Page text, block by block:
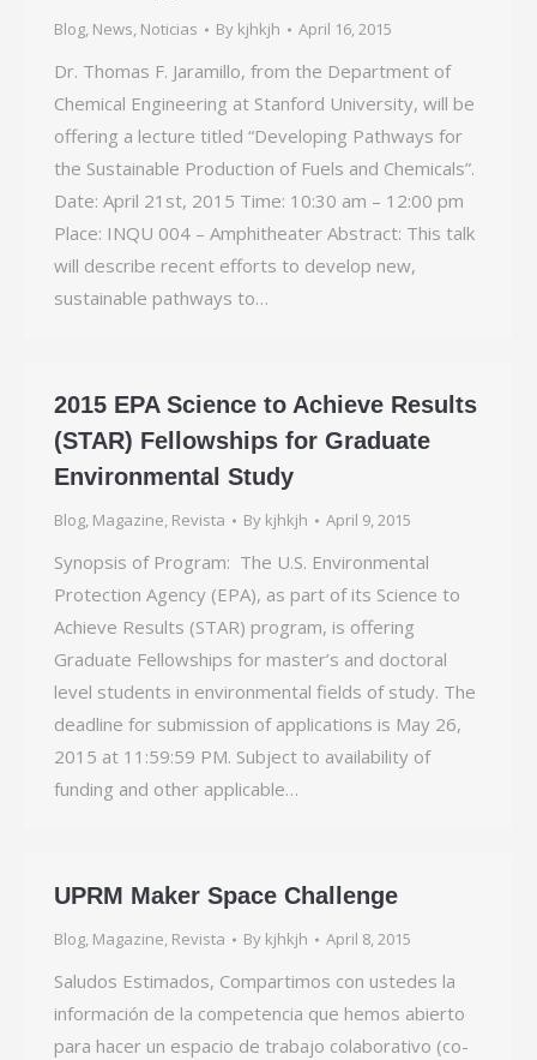
Blog, News, Noticias By kjhkjh April 16, 2015
Dr. Thomas F. Jaramillo, from the Department of
Chemical Engineering at Stanford University, will be
offering a lecture titled “Developing Pathways for
the Sustainable Production of Fuels and Chemicals”.
Date: April 21st, 2015 Time: 10:30 am – 12:00 pm
Place: INQU 004 – Amphitheater Abstract: This talk
will describe recent efforts to develop new,
sustainable pathways to…
2015 EPA Science to Achieve Results
(STAR) Fellowships for Graduate
Environmental Study
Blog, Magazine, Revista By kjhkjh April 9, 2015
Synopsis of Program: The U.S. Environmental
Protection Agency (EPA), as part of its Science to
Achieve Results (STAR) program, is offering
Graduate Fellowships for master’s and doctoral
level students in environmental fields of study. The
deadline for submission of applications is May 26,
2015 at 11:59:59 PM. Subject to availability of
funding and other applicable…
UPRM Maker Space Challenge
Blog, Magazine, Revista By kjhkjh April 8, 2015
Saludos Estimados, Compartimos con ustedes la
información de la competencia que hemos abierto
para hacer un espacio de trabajo colaborativo (co-